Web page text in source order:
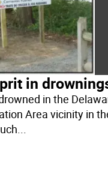
in
in the
Area vicinity in
...